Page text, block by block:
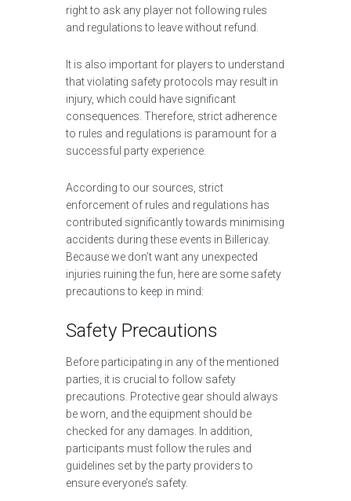
right to ask any player not following rules
and regulations to leave without refund.
It is also important for players to understand
that violating safety protocols may result in
injury, which could have significant
consequences. Therefore, strict adherence
to rules and regulations is paramount for a
successful party experience.
According to our sources, strict
enforcement of rules and regulations has
contributed significantly towards minimising
accidents during these events in Billericay.
Because we don’t want any unexpected
injuries ruining the fun, here are some safety
precautions to keep in mind:
Safety Precautions
Before participating in any of the mentioned
parties, it is crucial to follow safety
precautions. Protective gear should always
be worn, and the equipment should be
checked for any damages. In addition,
participants must follow the rules and
guidelines set by the party providers to
ensure everyone’s safety.